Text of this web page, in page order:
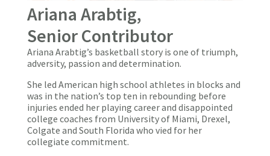
Ariana Arabtig,
Senior Contributor
Ariana Arabtig’s basketball story is one of triumph,
adversity, passion and determination.
She led American high school athletes in blocks and
was in the nation’s top ten in rebounding before
injuries ended her playing career and disappointed
college coaches from University of Miami, Drexel,
Colgate and South Florida who vied for her
collegiate commitment.